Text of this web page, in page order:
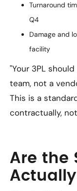
Turnaround
Q4
Damage and
facility
"Your 3PL
team, not a
This is a
contractually,
Are the